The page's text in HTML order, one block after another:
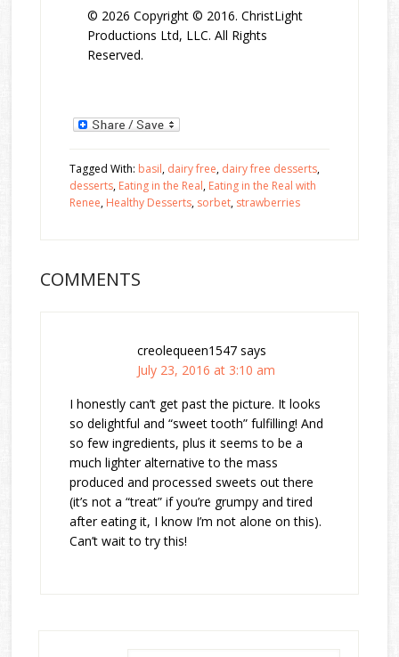
© 2026 Copyright © 2016. ChristLight
Productions Ltd, LLC. All Rights
Reserved.
Tagged With: basil, dairy free, dairy free desserts,
desserts, Eating in the Real, Eating in the Real with
Renee, Healthy Desserts, sorbet, strawberries
COMMENTS
creolequeen1547 says
July 23, 2016 at 3:10 am
I honestly can’t get past the picture. It looks
so delightful and “sweet tooth” fulfilling! And
so few ingredients, plus it seems to be a
much lighter alternative to the mass
produced and processed sweets out there
(it’s not a “treat” if you’re grumpy and tired
after eating it, I know I’m not alone on this).
Can’t wait to try this!